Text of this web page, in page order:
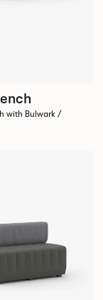
with Bulwark /